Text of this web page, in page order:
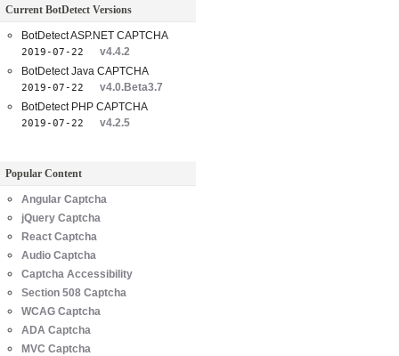
Current BotDetect Versions
BotDetect ASP.NET CAPTCHA
2019-07-22
v4.4.2
BotDetect Java CAPTCHA
2019-07-22
v4.0.Beta3.7
BotDetect PHP CAPTCHA
2019-07-22 v4.2.5
Popular Content
Angular Captcha
jQuery Captcha
React Captcha
Audio Captcha
Captcha Accessibility
Section 508 Captcha
WCAG Captcha
ADA Captcha
MVC Captcha